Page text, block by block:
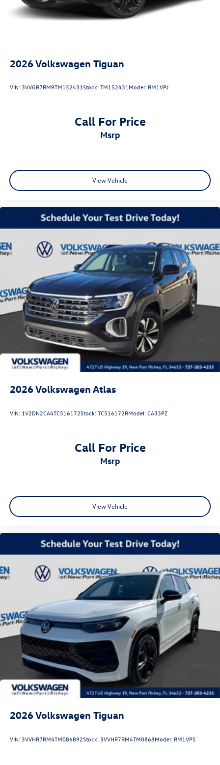
Recover).
2026Volkswagen Tiguan
VIN: 3VVGR7RM9TM152431Stock:TM152431 Model: RM1VPJ
Call For Price
msrp
View Vehicle
2026Volkswagen Atlas
VIN: 1V2DN2CA4TC516172Stock:TC516172RModel:CA33PZ
Call For Price
msrp
View Vehicle
2026Volkswagen Tiguan
VIN: 3VVHR7RM4TM086892Stock: 3VVHR7RM4TM0868Model: RM1VPS